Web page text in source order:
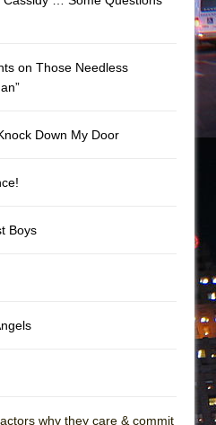
on Those Needless
Down My Door
Boys
why they care & commit